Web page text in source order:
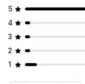
5
4
3
2
1